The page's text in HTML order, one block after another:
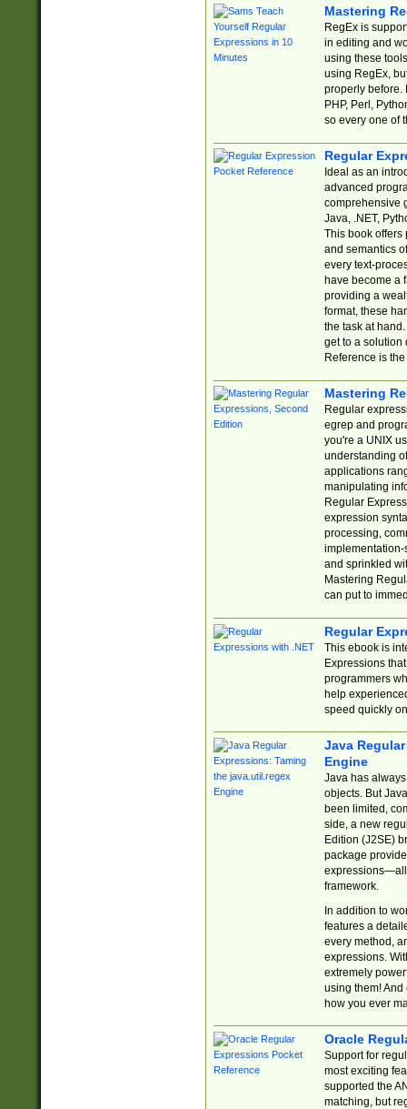
Mastering
RegEx is
in editing and
using these
using RegEx,
properly before.
PHP, Perl,
so every one of
Regular
Ideal as an
advanced
comprehensive
Java, .NET,
This book offers
and semantics
every text-
have become a
providing a
format, these
the task at
get to a solution
Reference is
Mastering
Regular
egrep and
you're a UNIX
understanding
applications
manipulating
Regular
expression
processing,
implementation-
and sprinkled
Mastering
can put to
Regular
This ebook is
Expressions
programmers
help
speed quickly
Java
Engine
Java has
objects. But
been limited,
side, a new
Edition (J2SE)
package
expressions—all
framework.
In addition to
features a
every method,
expressions.
extremely
using them! And
how you ever
Oracle
Support for
most exciting
supported the
matching, but